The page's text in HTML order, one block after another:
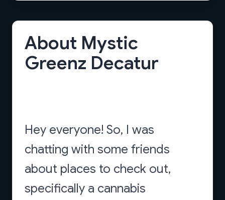
About Mystic
Greenz Decatur
Hey everyone! So, I was
chatting with some friends
about places to check out,
specifically a cannabis